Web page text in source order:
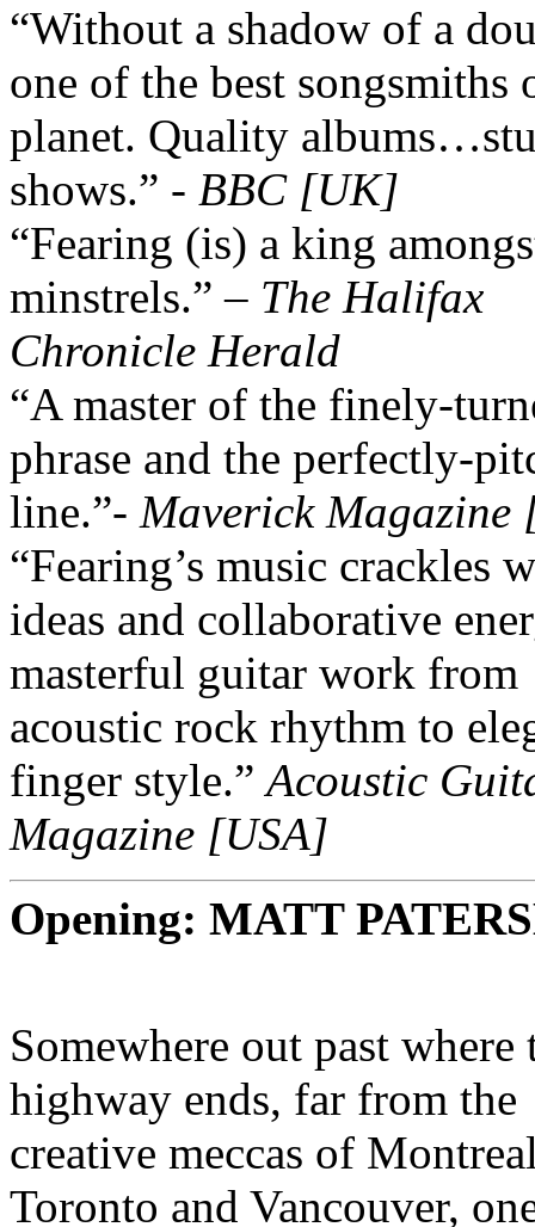
“Without a shadow of a
one of the best songsmiths
planet. Quality
shows.” - BBC [UK]
“Fearing (is) a king
minstrels.” – The Halifax
Chronicle Herald
“A master of the finely-
phrase and the perfectly-
line.”- Maverick
“Fearing’s music crackles
ideas and collaborative
masterful guitar work from
acoustic rock rhythm to
finger style.”Acoustic
Magazine [USA]
Opening: MATT
Somewhere out past where
highway ends, far from the
creative meccas of
Toronto and Vancouver,